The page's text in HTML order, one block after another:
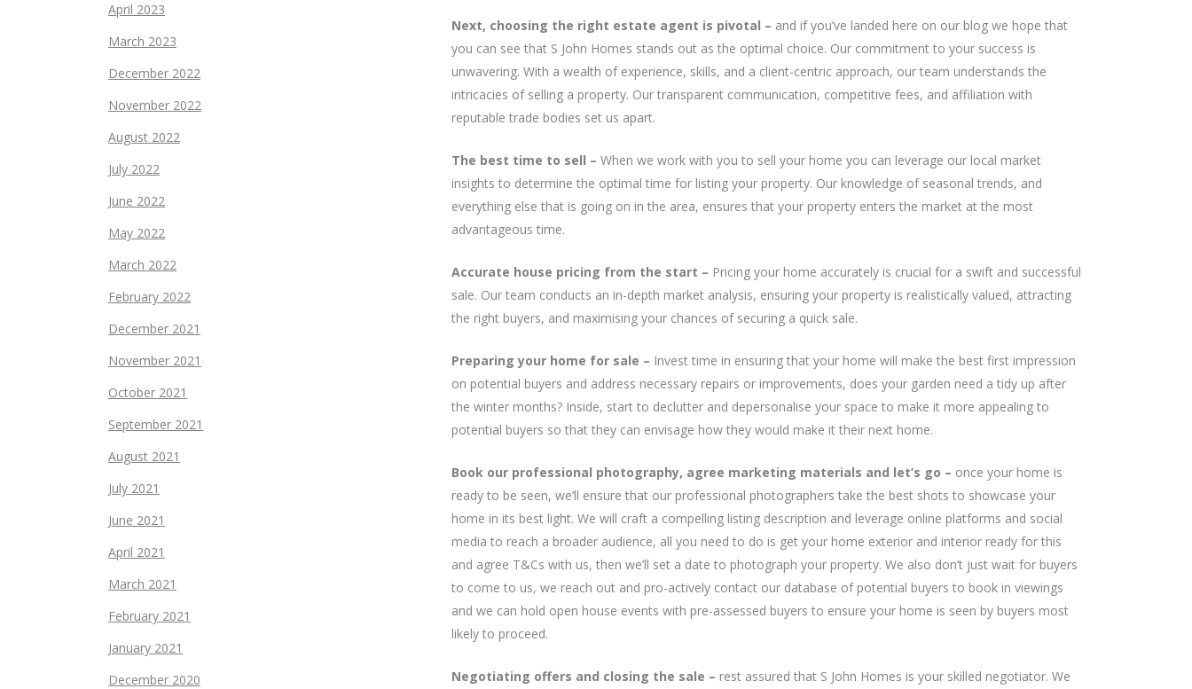
April 2023
March 2023
December 2022
November 2022
August 2022
July 2022
June 2022
May 2022
March 2022
February 2022
December 2021
November 2021
October 2021
September 2021
August 2021
July 2021
June 2021
April 2021
March 2021
February 2021
January 2021
December 2020
Next, choosing the right estate agent is pivotal – and if you’ve landed here on our blog we hope that
you can see that S John Homes stands out as the optimal choice. Our commitment to your success is
unwavering. With a wealth of experience, skills, and a client-centric approach, our team understands the
intricacies of selling a property. Our transparent communication, competitive fees, and affiliation with
reputable trade bodies set us apart.
The best time to sell – When we work with you to sell your home you can leverage our local market
insights to determine the optimal time for listing your property. Our knowledge of seasonal trends, and
everything else that is going on in the area, ensures that your property enters the market at the most
advantageous time.
Accurate house pricing from the start – Pricing your home accurately is crucial for a swift and successful
sale. Our team conducts an in-depth market analysis, ensuring your property is realistically valued, attracting
the right buyers, and maximising your chances of securing a quick sale.
Preparing your home for sale – Invest time in ensuring that your home will make the best first impression
on potential buyers and address necessary repairs or improvements, does your garden need a tidy up after
the winter months? Inside, start to declutter and depersonalise your space to make it more appealing to
potential buyers so that they can envisage how they would make it their next home.
Book our professional photography, agree marketing materials and let’s go – once your home is
ready to be seen, we’ll ensure that our professional photographers take the best shots to showcase your
home in its best light. We will craft a compelling listing description and leverage online platforms and social
media to reach a broader audience, all you need to do is get your home exterior and interior ready for this
and agree T&Cs with us, then we’ll set a date to photograph your property. We also don’t just wait for buyers
to come to us, we reach out and pro-actively contact our database of potential buyers to book in viewings
and we can hold open house events with pre-assessed buyers to ensure your home is seen by buyers most
likely to proceed.
Negotiating offers and closing the sale – rest assured that S John Homes is your skilled negotiator. We